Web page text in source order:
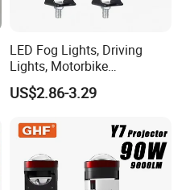
LED Fog Lights, Driving
Lights, Motorbike
Headlights, 4-Lens
Motorbike Auxiliary
25W/35W LED Fog Lights,
White and Yellow High and
Low Beam
US$2.86-3.29